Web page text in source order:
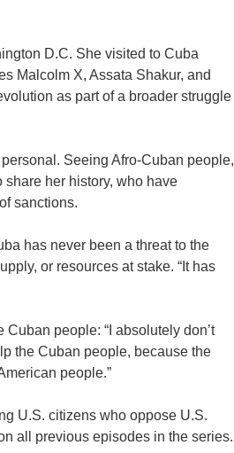
D.C. She visited to Cuba
Malcolm X, Assata Shakur, and
as part of a broader struggle
Seeing Afro-Cuban people,
her history, who have
sanctions.
has never been a threat to the
or resources at stake. “It has
people: “I absolutely don’t
the Cuban people, because the
people.”
U.S. citizens who oppose U.S.
all previous episodes in the series.